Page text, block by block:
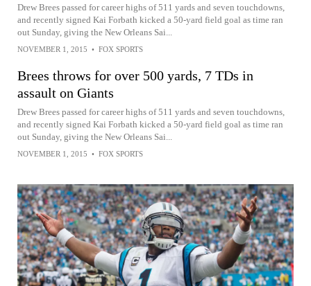
Drew Brees passed for career highs of 511 yards and seven touchdowns,
and recently signed Kai Forbath kicked a 50-yard field goal as time ran
out Sunday, giving the New Orleans Sai...
NOVEMBER 1, 2015 • FOX SPORTS
Brees throws for over 500 yards, 7 TDs in
assault on Giants
Drew Brees passed for career highs of 511 yards and seven touchdowns,
and recently signed Kai Forbath kicked a 50-yard field goal as time ran
out Sunday, giving the New Orleans Sai...
NOVEMBER 1, 2015 • FOX SPORTS